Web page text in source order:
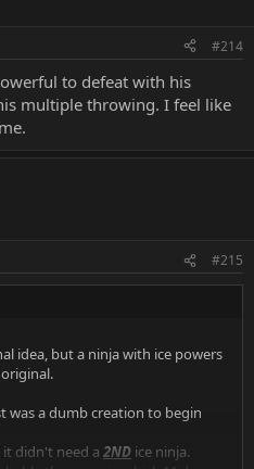
#214
to defeat with his
multiple throwing. I feel like
#215
idea, but a ninja with ice powers
was a dumb creation to begin
it didn't need a 2ND ice ninja.